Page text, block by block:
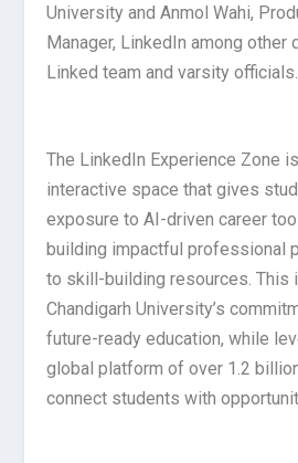
University and Anmol Wahi,
Manager, LinkedIn among other
Linked team and varsity officials.
The LinkedIn Experience Zone
interactive space that gives
exposure to AI-driven career
building impactful professional
to skill-building resources. This
Chandigarh University’s
future-ready education, while
global platform of over 1.2
connect students with